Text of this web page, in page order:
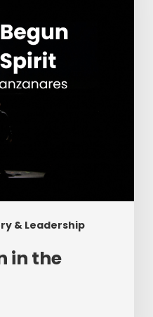
& Leadership
in the